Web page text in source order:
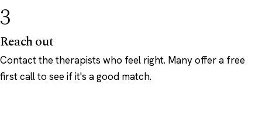
3
Reach out
Contact the therapists who feel right. Many offer a free
first call to see if it's a good match.